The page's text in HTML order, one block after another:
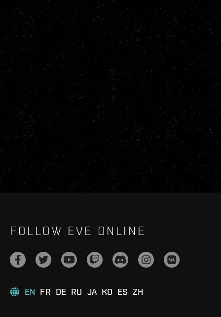
FOLLOW EVE ONLINE
EN FR DE RU JA KO ES ZH